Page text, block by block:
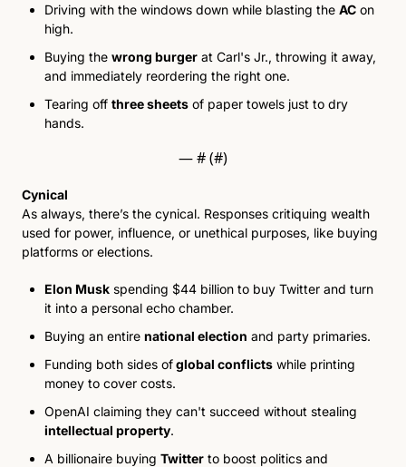
Driving with the windows down while blasting the AC on
high.
Buying the wrong burger at Carl's Jr., throwing it away,
and immediately reordering the right one.
Tearing off three sheets of paper towels just to dry
hands.
— # (#)
Cynical
As always, there’s the cynical. Responses critiquing wealth
used for power, influence, or unethical purposes, like buying
platforms or elections.
Elon Musk spending $44 billion to buy Twitter and turn
it into a personal echo chamber.
Buying an entire national election and party primaries.
Funding both sides ofglobal conflicts while printing
money to cover costs.
intellectual property.
A billionaire buying Twitter to boost politics and